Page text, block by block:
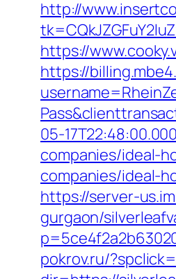
http://
https://
https://
05-
companies/ideal-
companies/ideal-
https://server-
gurgaon/
pokrov.ru/